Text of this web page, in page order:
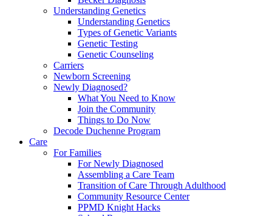
Understanding Genetics
Understanding Genetics
Types of Genetic Variants
Genetic Testing
Genetic Counseling
Carriers
Newborn Screening
Newly Diagnosed?
What You Need to Know
Join the Community
Things to Do Now
Decode Duchenne Program
Care
For Families
For Newly Diagnosed
Assembling a Care Team
Transition of Care Through Adulthood
Community Resource Center
PPMD Knight Hacks